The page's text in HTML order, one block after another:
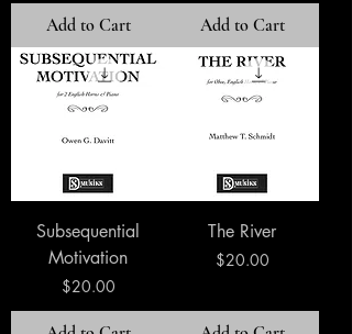
Add to Cart Add to Cart
Subsequential
Motivation
Price
$20.00
The River
Price
$20.00